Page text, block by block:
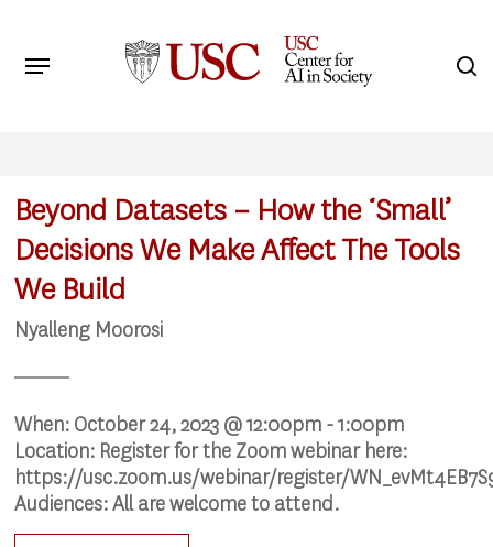
main
Menu
Beyond Datasets – How the ‘Small’
Decisions We Make Affect The Tools
We Build
Nyalleng Moorosi
When: October 24, 2023 @ 12:00pm - 1:00pm
Location: Register for the Zoom webinar here:
https://usc.zoom.us/webinar/register/
Audiences:All are welcome to attend.